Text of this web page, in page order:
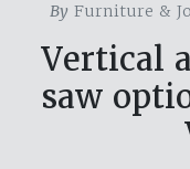
By Furniture &
Vertical
saw